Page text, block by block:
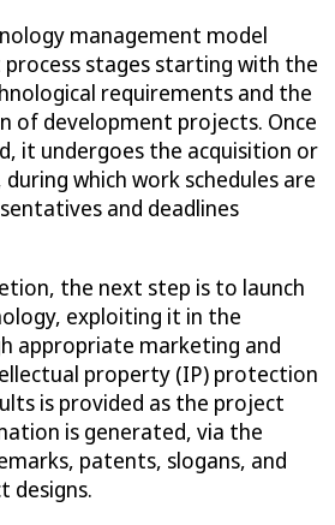
management model
stages starting with the
requirements and the
of development projects. Once
it undergoes the acquisition or
which work schedules are
and deadlines
the next step is to launch
exploiting it in the
appropriate marketing and
property (IP) protection
is provided as the project
is generated, via the
patents, slogans, and
designs.